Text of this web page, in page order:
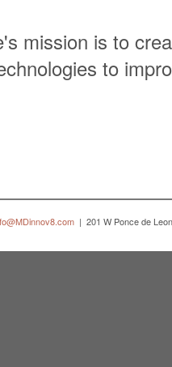
mission is to
to
| 201 W Ponce de